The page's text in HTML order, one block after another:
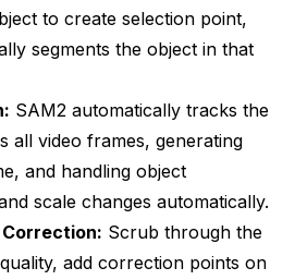
to create selection point,
segments the object in that
SAM2 automatically tracks the
all video frames, generating
and handling object
scale changes automatically.
Correction: Scrub through the
add correction points on